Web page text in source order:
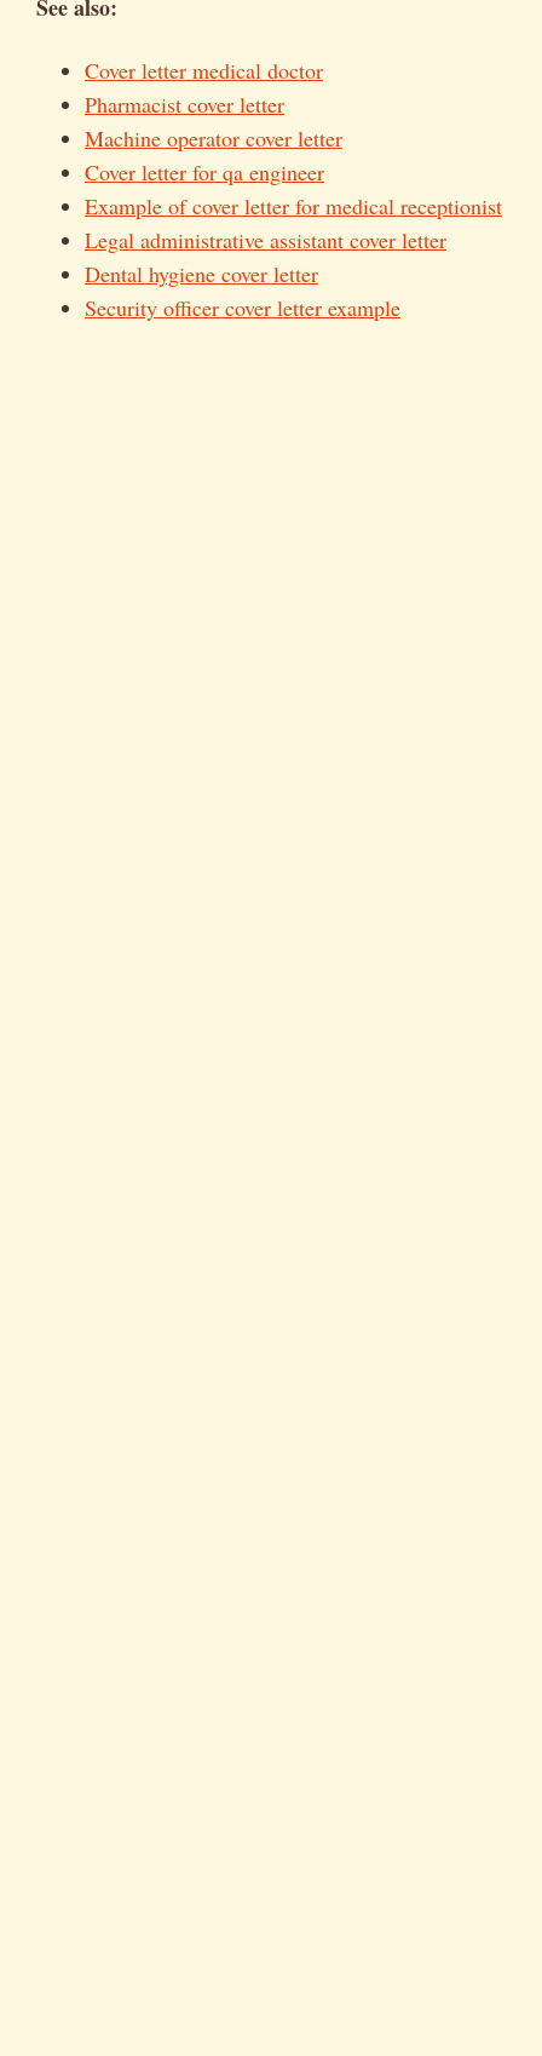
See also:
Cover letter medical doctor
Pharmacist cover letter
Machine operator cover letter
Cover letter for qa engineer
Example of cover letter for medical receptionist
Legal administrative assistant cover letter
Dental hygiene cover letter
Security officer cover letter example